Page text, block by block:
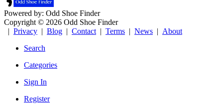
Powered by: Odd Shoe Finder
Copyright © 2026 Odd Shoe Finder
| Privacy | Blog | Contact | Terms | News | About
Search
Categories
Sign In
Register